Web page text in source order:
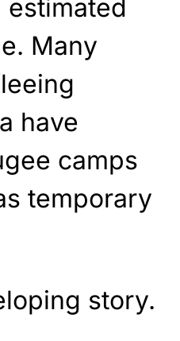
estimated
Many
have
camps
temporary
story.